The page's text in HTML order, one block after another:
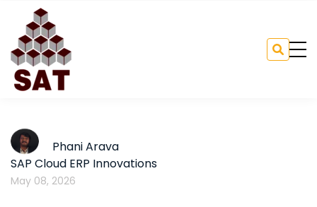
Phani Arava
SAP Cloud ERP Innovations
May 08, 2026